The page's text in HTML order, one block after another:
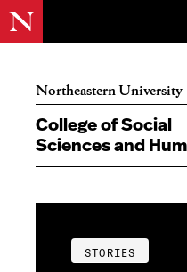
Northeastern University
College of Social
Sciences and
STORIES